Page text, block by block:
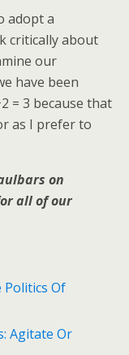
adopt a
critically about
our
have been
= 3 because that
as I prefer to
on
all of our
Politics Of
Agitate Or